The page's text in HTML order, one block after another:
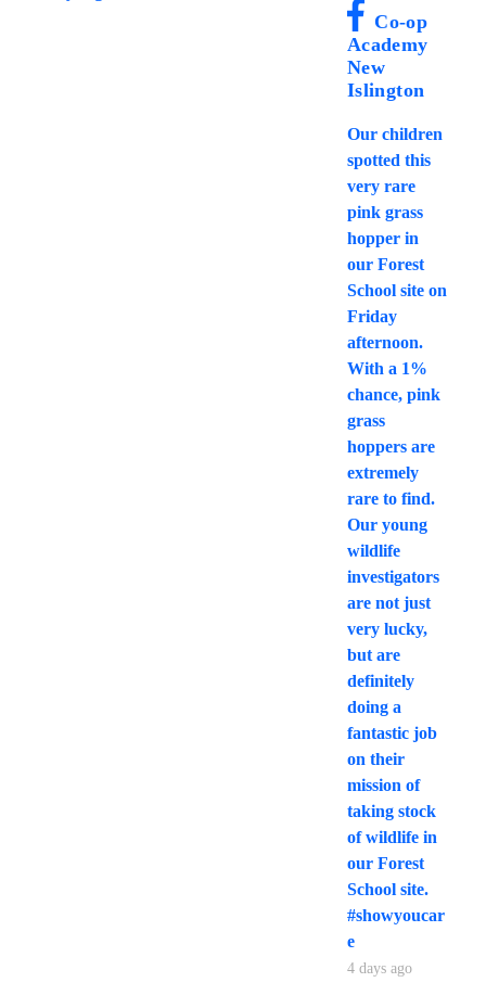
Co-op
Academy
New
Islington
Our children
spotted this
very rare
pink grass
hopper in
our Forest
School site on
Friday
afternoon.
With a 1%
chance, pink
grass
hoppers are
extremely
rare to find.
Our young
wildlife
investigators
are not just
very lucky,
but are
definitely
doing a
fantastic job
on their
mission of
taking stock
of wildlife in
our Forest
School site.
#showyoucar
e
4 days ago